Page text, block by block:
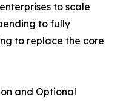
to scale
to fully
to replace the core
and Optional